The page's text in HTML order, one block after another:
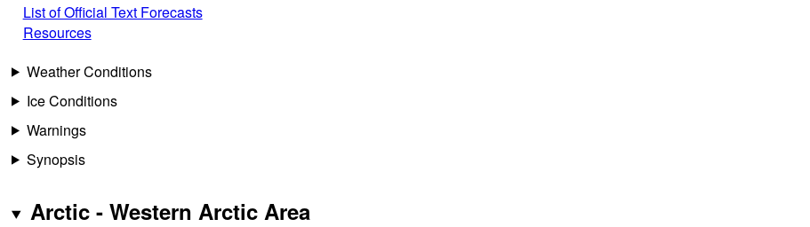
List of Official Text Forecasts
Resources
Weather Conditions
Ice Conditions
Warnings
Synopsis
Arctic - Western Arctic Area